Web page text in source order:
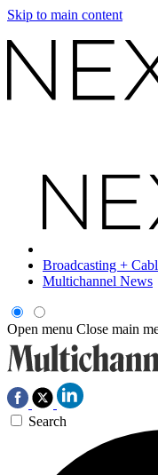
Skip to main content
Broadcasting +
Multichannel News
Open menu Close main
Search